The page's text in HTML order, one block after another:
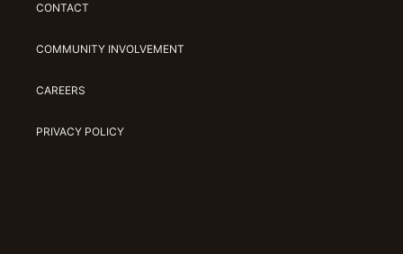
CONTACT
COMMUNITY INVOLVEMENT
CAREERS
PRIVACY POLICY